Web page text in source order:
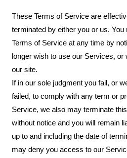
These Terms of Service are
terminated by either you or us.
Terms of Service at any time by
longer wish to use our Services, or
our site.
If in our sole judgment you fail, or
failed, to comply with any term or
Service, we also may terminate
without notice and you will remain
up to and including the date of
may deny you access to our